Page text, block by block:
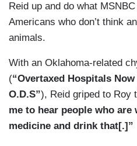
Reid up and do what
Americans who don’t think
animals.
With an Oklahoma-related
(“Overtaxed Hospitals
O.D.S”), Reid griped to Roy
me to hear people who
medicine and drink that[.]”